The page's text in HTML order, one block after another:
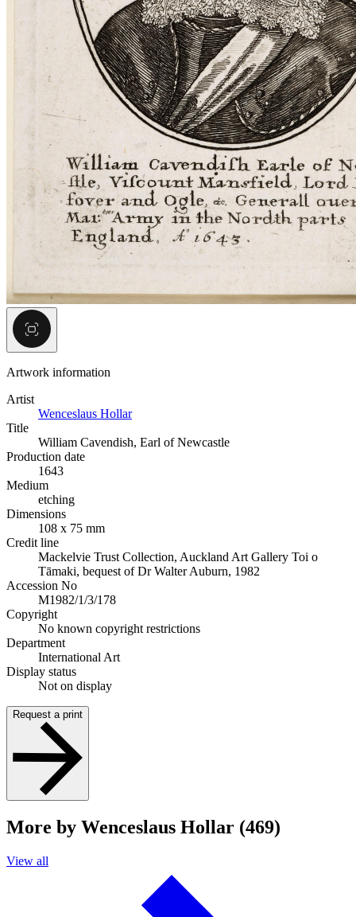
Artwork information
Artist
Wenceslaus Hollar
Title
William Cavendish, Earl of Newcastle
Production date
1643
Medium
etching
Dimensions
108 x 75 mm
Credit line
Mackelvie Trust Collection, Auckland Art Gallery Toi o
Tāmaki, bequest of Dr Walter Auburn, 1982
Accession No
M1982/1/3/178
Copyright
No known copyright restrictions
Department
International Art
Display status
Not on display
Request a print
More by Wenceslaus Hollar (469)
View all